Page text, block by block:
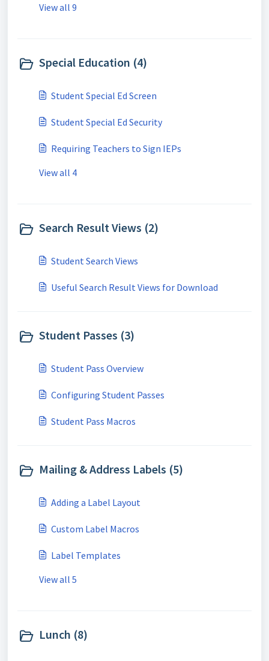
View all 9
Special Education (4)
Student Special Ed Screen
Student Special Ed Security
Requiring Teachers to Sign IEPs
View all 4
Search Result Views (2)
Student Search Views
Useful Search Result Views for Download
Student Passes (3)
Student Pass Overview
Configuring Student Passes
Student Pass Macros
Mailing & Address Labels (5)
Adding a Label Layout
Custom Label Macros
Label Templates
View all 5
Lunch (8)